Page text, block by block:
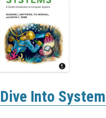
Dive Into